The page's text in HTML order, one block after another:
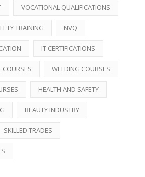
VOCATIONAL QUALIFICATIONS
TRAINING NVQ
IT CERTIFICATIONS
COURSES WELDING COURSES
HEALTH AND SAFETY
BEAUTY INDUSTRY
SKILLED TRADES